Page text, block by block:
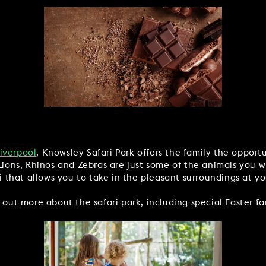
, Knowsley Safari Park offers the family the
Rhinos and Zebras are just some of the animals you
that allows you to take in the pleasant surroundings at
more about the safari park, including special Easter